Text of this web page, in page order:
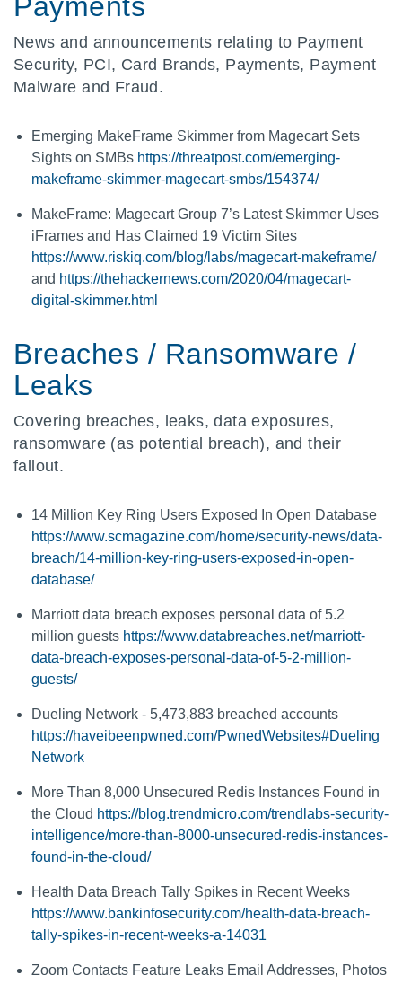
Payments
News and announcements relating to Payment
Security, PCI, Card Brands, Payments, Payment
Malware and Fraud.
Emerging MakeFrame Skimmer from Magecart Sets
Sights on SMBs https://threatpost.com/emerging-
makeframe-skimmer-magecart-smbs/154374/
MakeFrame: Magecart Group 7’s Latest Skimmer Uses
iFrames and Has Claimed 19 Victim Sites
https://www.riskiq.com/blog/labs/magecart-makeframe/
and https://thehackernews.com/2020/04/magecart-
digital-skimmer.html
Breaches / Ransomware /
Leaks
Covering breaches, leaks, data exposures,
ransomware (as potential breach), and their
fallout.
14 Million Key Ring Users Exposed In Open Database
https://www.scmagazine.com/home/security-news/data-
breach/14-million-key-ring-users-exposed-in-open-
database/
Marriott data breach exposes personal data of 5.2
million guests https://www.databreaches.net/marriott-
data-breach-exposes-personal-data-of-5-2-million-
guests/
Dueling Network - 5,473,883 breached accounts
https://haveibeenpwned.com/PwnedWebsites#Dueling
Network
More Than 8,000 Unsecured Redis Instances Found in
the Cloud https://blog.trendmicro.com/trendlabs-security-
intelligence/more-than-8000-unsecured-redis-instances-
found-in-the-cloud/
Health Data Breach Tally Spikes in Recent Weeks
https://www.bankinfosecurity.com/health-data-breach-
tally-spikes-in-recent-weeks-a-14031
Zoom Contacts Feature Leaks Email Addresses, Photos